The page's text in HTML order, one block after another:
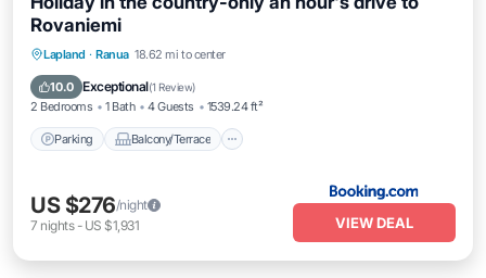
Rovaniemi
Lapland · Ranua 18.62 mi to center
10.0 Exceptional(1 Review)
2 Bedrooms 1 Bath 4 Guests 1539.24 ft²
Parking Balcony/Terrace
Parking Balcony/Terrace
Internet
US $276/night
7 nights- US $1,931 VIEW DEAL